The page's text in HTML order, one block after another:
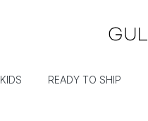
KIDS READY TO SHIP